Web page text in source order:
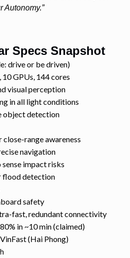
Autonomy.”
Specs Snapshot
drive or be driven)
GPUs, 144 cores
visual perception
in all light conditions
object detection
range awareness
navigation
impact risks
flood detection
safety
fast, redundant connectivity
in ~10 min (claimed)
(Hai Phong)